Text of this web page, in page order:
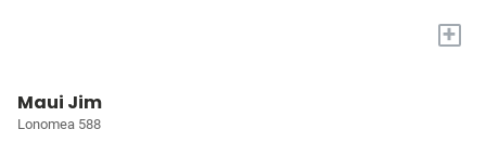
+
Maui Jim
Lonomea 588